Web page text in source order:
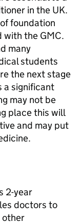
in the UK.
foundation
with the GMC.
many
students
the next stage
a significant
may not be
place this will
and may put
2-year
doctors to
other